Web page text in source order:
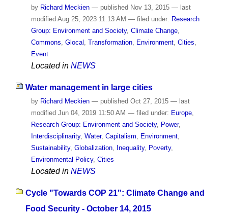
by Richard Meckien — published Nov 13, 2015 — last
modified Aug 25, 2023 11:13 AM — filed under: Research
Group: Environment and Society, Climate Change,
Commons, Glocal , Transformation, Environment, Cities,
Event
Located in NEWS
Water management in large cities
by Richard Meckien — published Oct 27, 2015 — last
modified Jun 04, 2019 11:50 AM — filed under: Europe,
Research Group: Environment and Society, Power,
Interdisciplinarity, Water, Capitalism Environment,
Sustainability, Globalization, Inequality, Poverty,
Environmental Policy, Cities
Located in NEWS
Cycle "Towards COP 21": Climate Change and
Food Security - October 14, 2015